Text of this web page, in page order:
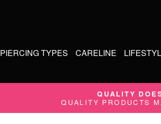
PIERCING TYPES CARELINE
QUALITY
QUALITY PRODUCTS